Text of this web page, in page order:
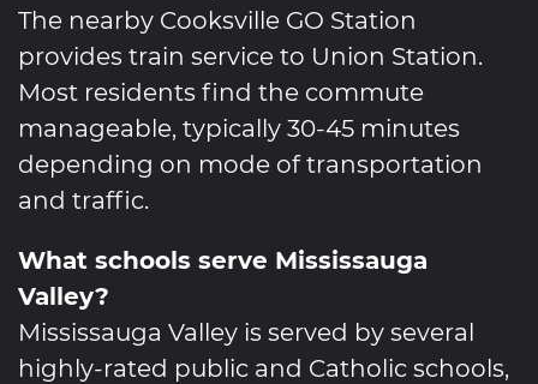
The nearby Cooksville GO Station
provides train service to Union Station.
Most residents find the commute
manageable, typically 30-45 minutes
depending on mode of transportation
and traffic.
What schools serve Mississauga
Valley?
Mississauga Valley is served by several
highly-rated public and Catholic schools,